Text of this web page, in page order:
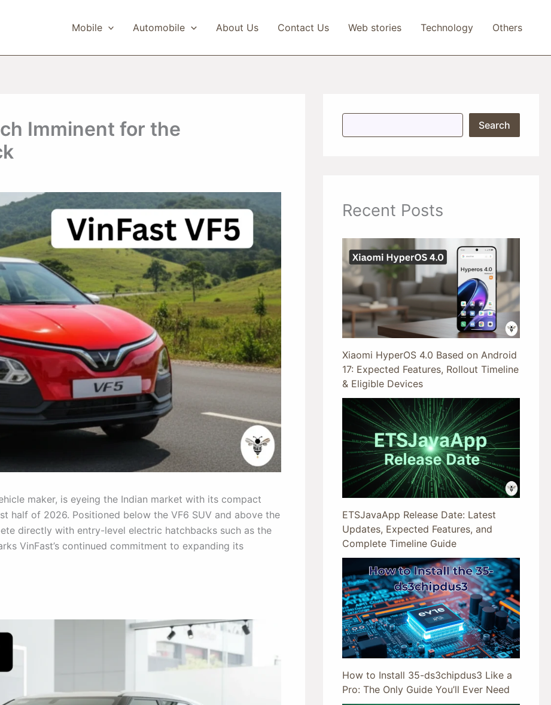
Mobile Automobile About Us Contact Us Web stories Technology Others
Imminent for the
maker, is eyeing the Indian market with its compact
half of 2026. Positioned below the VF6 SUV and above the
directly with entry-level electric hatchbacks such as the
VinFast’s continued commitment to expanding its
S
Search
Recent Posts
Xiaomi HyperOS 4.0 Based on Android
17: Expected Features, Rollout Timeline
& Eligible Devices
ETSJavaApp Release Date: Latest
Updates, Expected Features, and
Complete Timeline Guide
How to Install 35-ds3chipdus3 Like a
Pro: The Only Guide You’ll Ever Need